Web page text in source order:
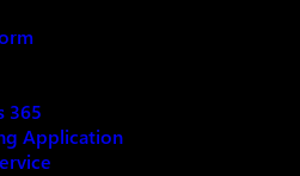
365
Application